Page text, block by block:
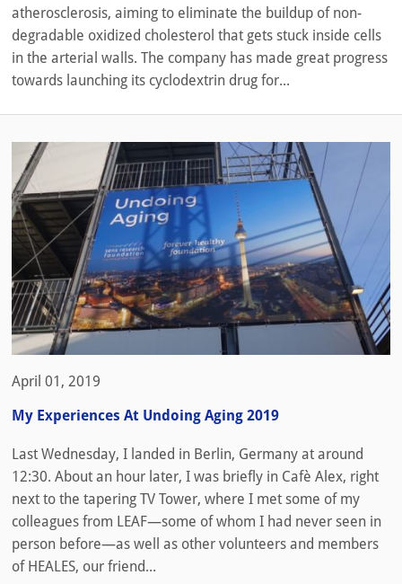
atherosclerosis, aiming to eliminate the buildup of non-
degradable oxidized cholesterol that gets stuck inside cells
in the arterial walls. The company has made great progress
towards launching its cyclodextrin drug for...
April 01, 2019
My Experiences At Undoing Aging 2019
Last Wednesday, I landed in Berlin, Germany at around
12:30. About an hour later, I was briefly in Cafè Alex, right
next to the tapering TV Tower, where I met some of my
colleagues from LEAF—some of whom I had never seen in
person before—as well as other volunteers and members
of HEALES, our friend...